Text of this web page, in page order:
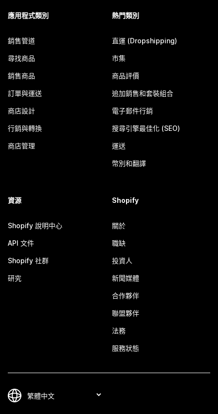
應用程式類別
銷售管道
尋找商品
銷售商品
訂單與運送
商店設計
行銷與轉換
商店管理
熱門類別
直運 (Dropshipping)
市集
商品評價
追加銷售和套裝組合
電子郵件行銷
搜尋引擎最佳化 (SEO)
運送
幣別和翻譯
資源
Shopify 說明中心
API 文件
Shopify 社群
研究
Shopify
關於
職缺
投資人
新聞媒體
合作夥伴
聯盟夥伴
法務
服務狀態